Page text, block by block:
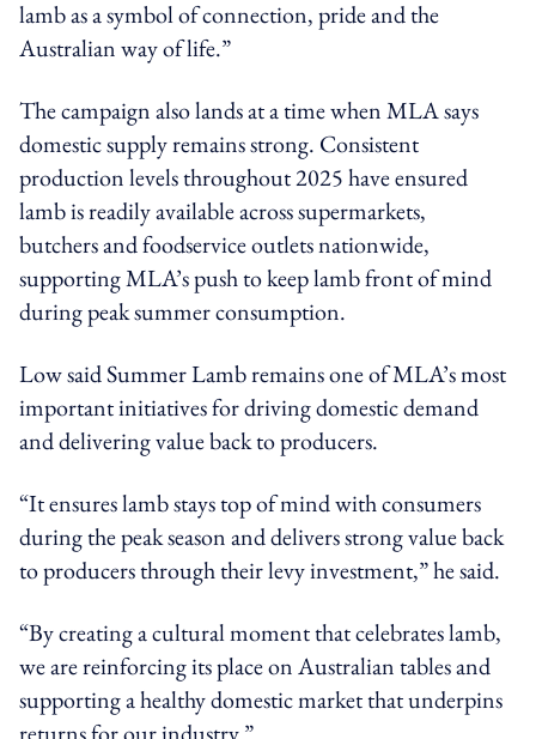
lamb as a symbol of connection, pride and the
Australian way of life.”
The campaign also lands at a time when MLA says
domestic supply remains strong. Consistent
production levels throughout 2025 have ensured
lamb is readily available across supermarkets,
butchers and foodservice outlets nationwide,
supporting MLA’s push to keep lamb front of mind
during peak summer consumption.
Low said Summer Lamb remains one of MLA’s most
important initiatives for driving domestic demand
and delivering value back to producers.
“It ensures lamb stays top of mind with consumers
during the peak season and delivers strong value back
to producers through their levy investment,” he said.
“By creating a cultural moment that celebrates lamb,
we are reinforcing its place on Australian tables and
supporting a healthy domestic market that underpins